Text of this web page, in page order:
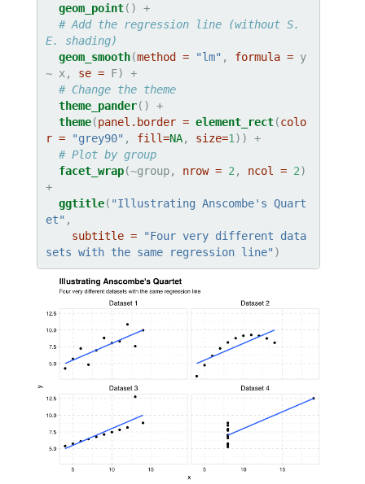
geom_point
# Add the regression line (without S.
E. shading)
geom_smooth(method = "lm" , formula = y
~ x, se =
# Change the theme
theme_pander
theme(panel.border = element_rect(colo
r =
"grey90" , fill=NA, size=1
# Plot by group
facet_wrap(~group, nrow = 2 , ncol = 2)
ggtitle( "Illustrating Anscombe's Quart
et" ,
subtitle =
"Four very different data
sets with the same regression line" )